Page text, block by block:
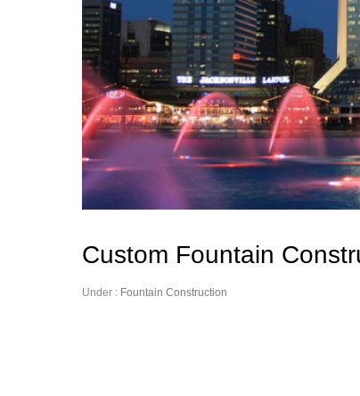
Custom Fountain
Under : Fountain Construction